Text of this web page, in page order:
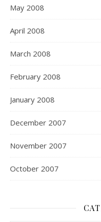
May 2008
April 2008
March 2008
February 2008
January 2008
December 2007
November 2007
October 2007